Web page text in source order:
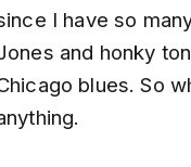
I have so
and honky
blues. So